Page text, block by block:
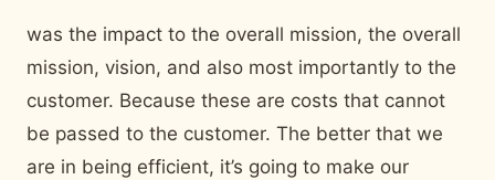
was the impact to the overall mission, the overall
mission, vision, and also most importantly to the
customer. Because these are costs that cannot
be passed to the customer. The better that we
are in being efficient, it’s going to make our